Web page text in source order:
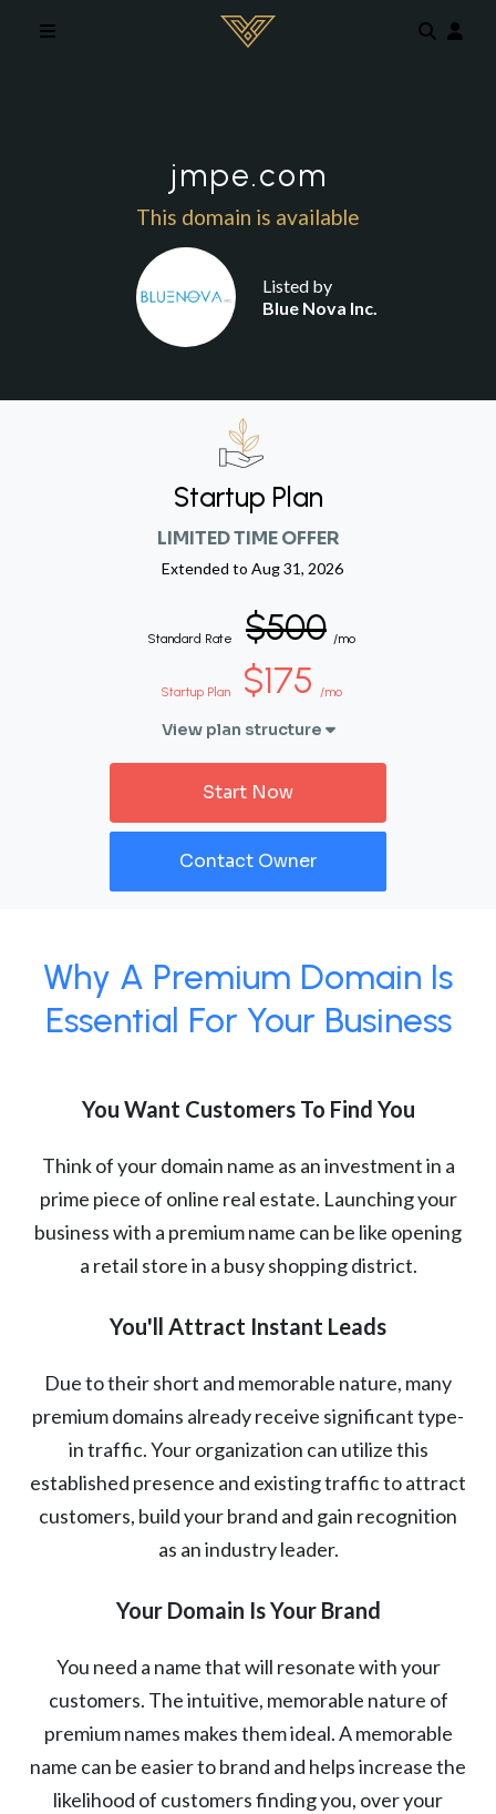
jmpe.com
This domain is available
Listed by
Blue Nova Inc.
Startup Plan
LIMITED TIME OFFER
Extended to Aug 31, 2026
Standard Rate $500 /mo
Startup Plan $175 /mo
View plan structure
Start Now
Contact Owner
Why A Premium Domain Is
Essential For Your Business
You Want Customers To Find You
Think of your domain name as an investment in a
prime piece of online real estate. Launching your
business with a premium name can be like opening
a retail store in a busy shopping district.
You'll Attract Instant Leads
Due to their short and memorable nature, many
premium domains already receive significant type-
in traffic. Your organization can utilize this
established presence and existing traffic to attract
customers, build your brand and gain recognition
as an industry leader.
Your Domain Is Your Brand
You need a name that will resonate with your
customers. The intuitive, memorable nature of
premium names makes them ideal. A memorable
name can be easier to brand and helps increase the
likelihood of customers finding you, over your